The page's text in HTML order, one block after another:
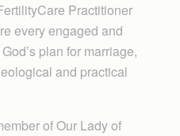
Practitioner
every engaged and
plan for marriage,
and practical
of Our Lady of